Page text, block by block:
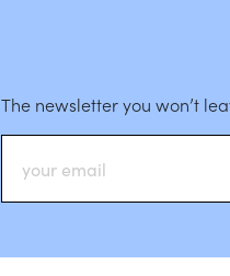
The newsletter you won’t